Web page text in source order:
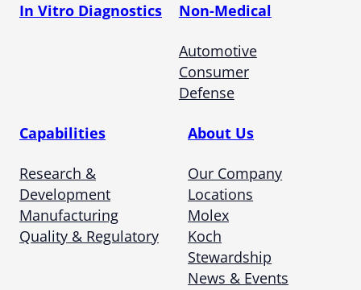
In Vitro Diagnostics Non-Medical
Automotive
Consumer
Defense
Capabilities
Research &
Development
Manufacturing
Quality & Regulatory
About Us
Our Company
Locations
Molex
Koch
Stewardship
News & Events